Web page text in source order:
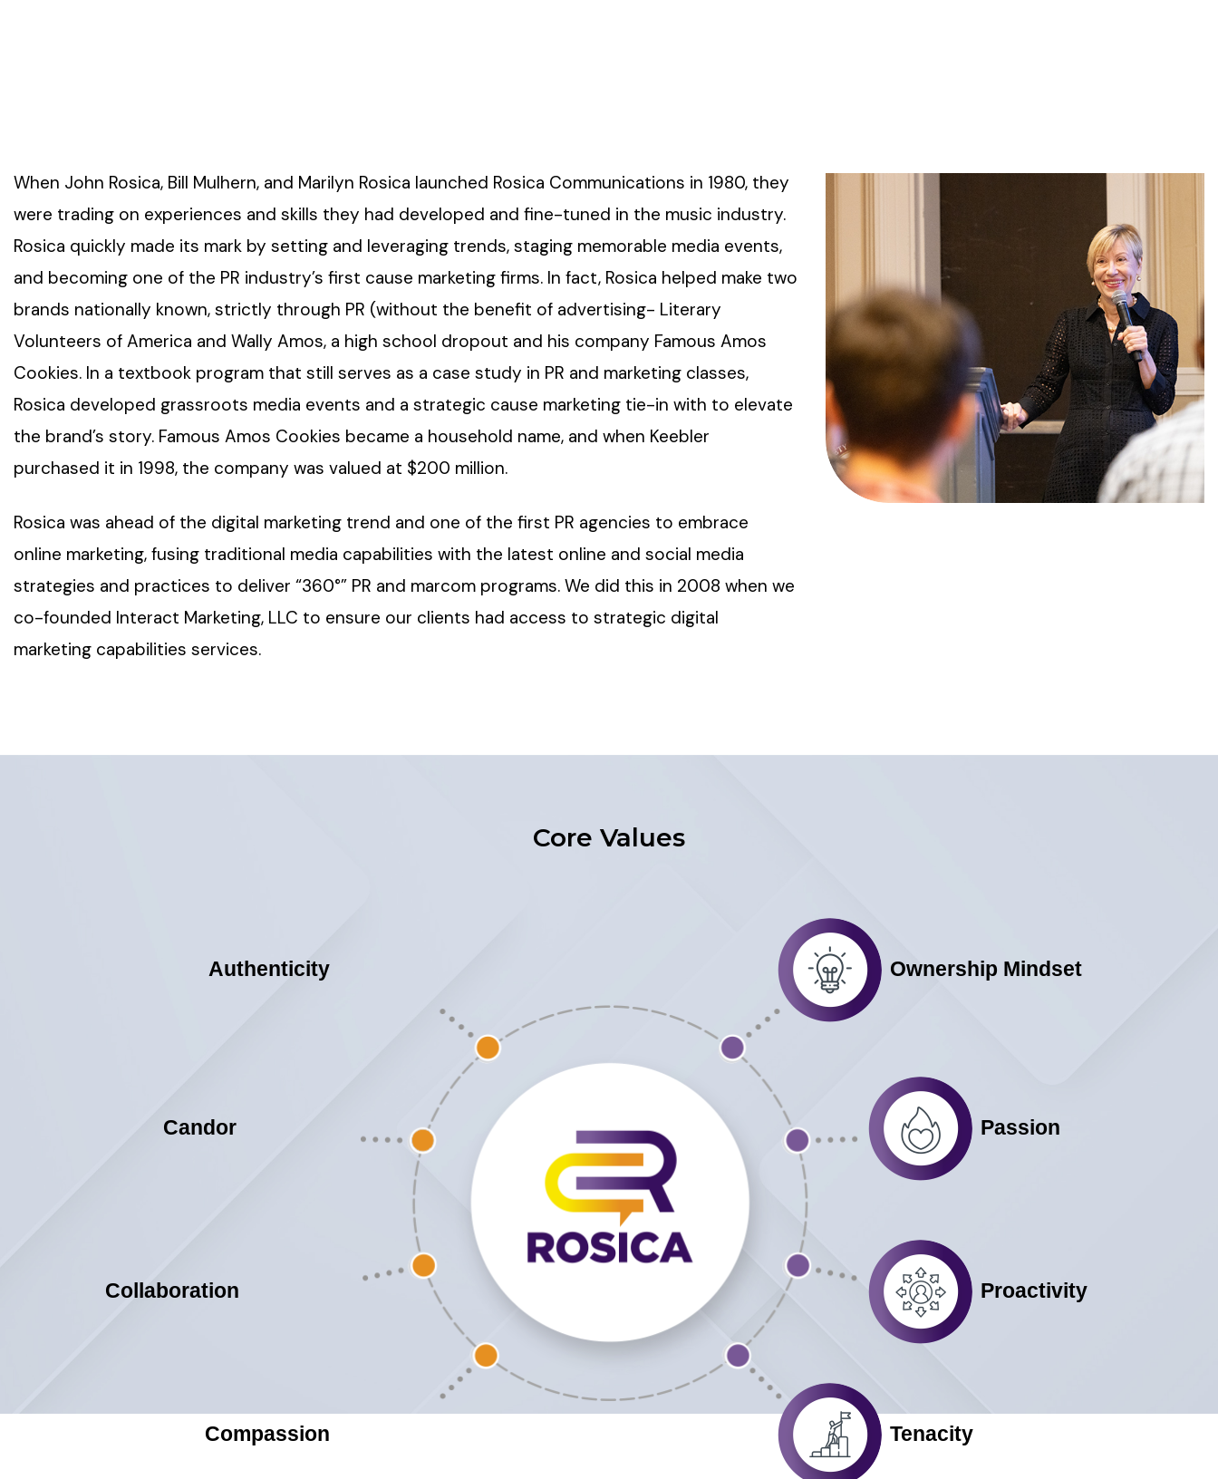
When John Rosica, Bill Mulhern, and Marilyn Rosica launched Rosica Communications in 1980, they
were trading on experiences and skills they had developed and fine-tuned in the music industry.
Rosica quickly made its mark by setting and leveraging trends, staging memorable media events,
and becoming one of the PR industry’s first cause marketing firms. In fact, Rosica helped make two
brands nationally known, strictly through PR (without the benefit of advertising- Literary
Volunteers of America and Wally Amos, a high school dropout and his company Famous Amos
Cookies. In a textbook program that still serves as a case study in PR and marketing classes,
Rosica developed grassroots media events and a strategic cause marketing tie-in with to elevate
the brand’s story. Famous Amos Cookies became a household name, and when Keebler
purchased it in 1998, the company was valued at $200 million.
Rosica was ahead of the digital marketing trend and one of the first PR agencies to embrace
online marketing, fusing traditional media capabilities with the latest online and social media
strategies and practices to deliver “360°” PR and marcom programs. We did this in 2008 when we
co-founded Interact Marketing, LLC to ensure our clients had access to strategic digital
marketing capabilities services.
Core Values